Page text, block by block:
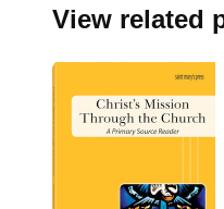
View related